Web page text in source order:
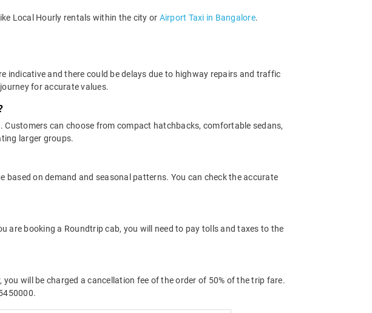
Local Hourly rentals within the city or Airport Taxi in Bangalore.
indicative and there could be delays due to highway repairs and traffic
for accurate values.
can choose from compact hatchbacks, comfortable sedans,
larger groups.
on demand and seasonal patterns. You can check the accurate
are booking a Roundtrip cab, you will need to pay tolls and taxes to the
will be charged a cancellation fee of the order of 50% of the trip fare.